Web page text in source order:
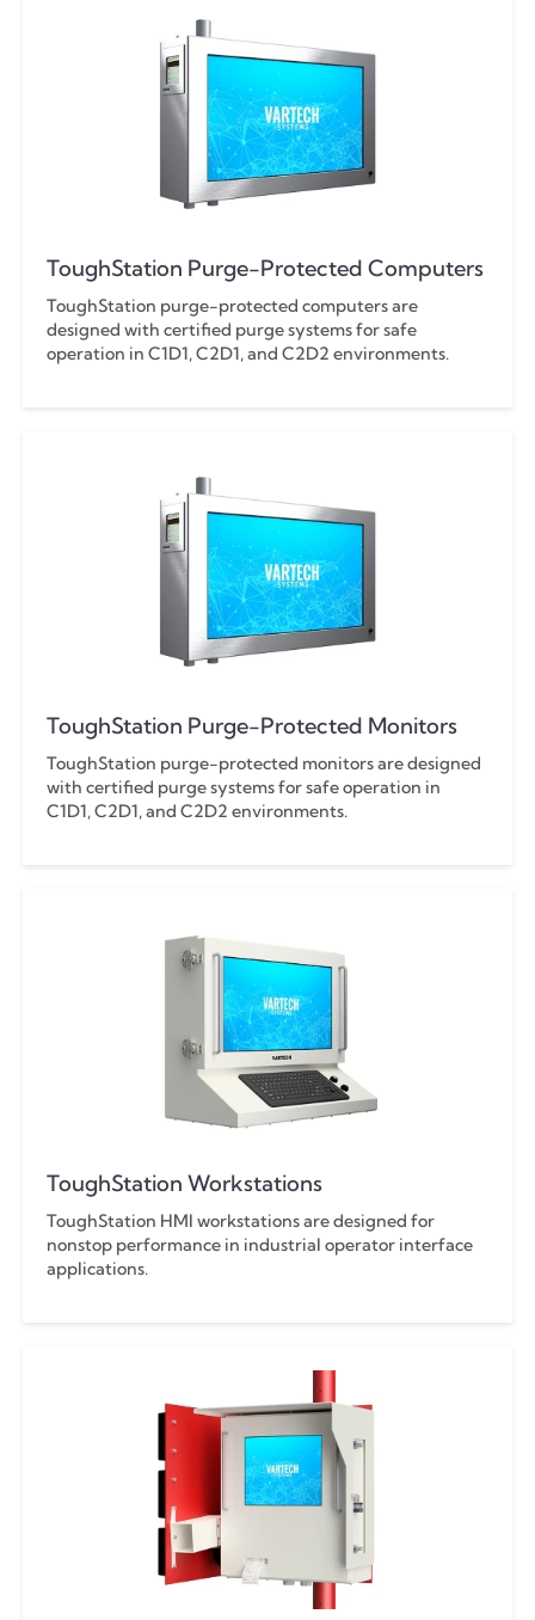
ToughStation Purge-Protected Computers
ToughStation purge-protected computers are
designed with certified purge systems for safe
operation in C1D1, C2D1, and C2D2 environments.
ToughStation Purge-Protected Monitors
ToughStation purge-protected monitors are designed
with certified purge systems for safe operation in
C1D1, C2D1, and C2D2 environments.
ToughStation Workstations
ToughStation HMI workstations are designed for
nonstop performance in industrial operator interface
applications.